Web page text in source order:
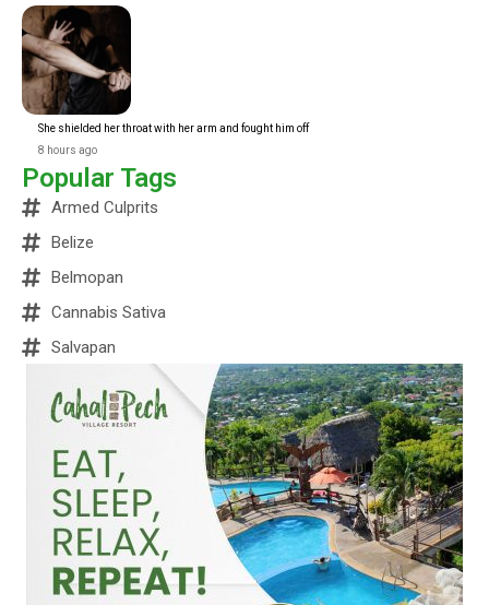
She shielded her throat with her arm and fought him off
8 hours ago
Popular Tags
Armed Culprits
Belize
Belmopan
Cannabis Sativa
Salvapan